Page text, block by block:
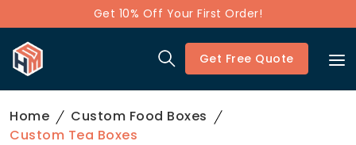
Get 10% Off Your First Order!
Get Free Quote
Home
Custom Food Boxes
Custom Tea Boxes